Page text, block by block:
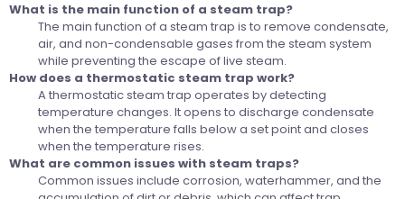
What is the main function of a steam trap?
The main function of a steam trap is to remove condensate,
air, and non-condensable gases from the steam system
while preventing the escape of live steam.
How does a thermostatic steam trap work?
A thermostatic steam trap operates by detecting
temperature changes. It opens to discharge condensate
when the temperature falls below a set point and closes
when the temperature rises.
What are common issues with steam traps?
Common issues include corrosion, waterhammer, and the